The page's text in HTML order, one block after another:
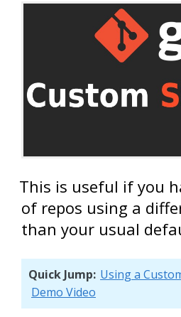
This is useful if you
of repos using a
than your usual
Quick Jump: Using a
Demo Video